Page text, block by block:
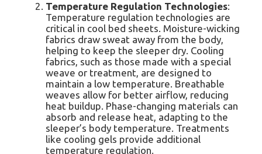
Temperature Regulation Technologies:
Temperature regulation technologies are
critical in cool bed sheets. Moisture-wicking
fabrics draw sweat away from the body,
helping to keep the sleeper dry. Cooling
fabrics, such as those made with a special
weave or treatment, are designed to
maintain a low temperature. Breathable
weaves allow for better airflow, reducing
heat buildup. Phase-changing materials can
absorb and release heat, adapting to the
sleeper’s body temperature. Treatments
like cooling gels provide additional
temperature regulation.